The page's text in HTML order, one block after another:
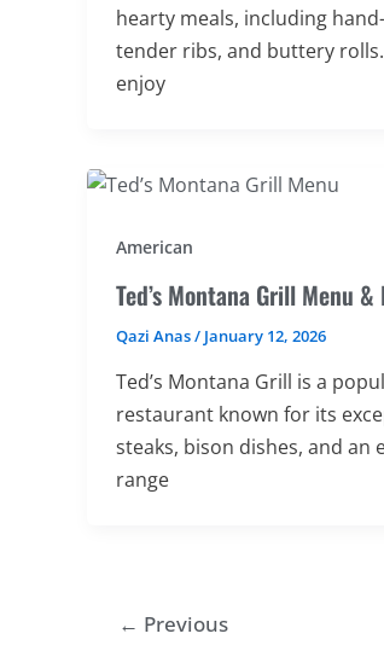
hearty meals, including
tender ribs, and buttery
enjoy
American
Ted’s Montana Grill Menu
Qazi Anas/ January 12, 2026
Ted’s Montana Grill is a
restaurant known for its
steaks, bison dishes, and an
range
← Previous